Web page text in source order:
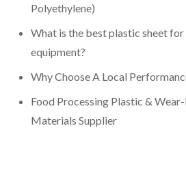
Polyethylene)
What is the best plastic sheet
equipment?
Why Choose A Local
Food Processing Plastic &
Materials Supplier